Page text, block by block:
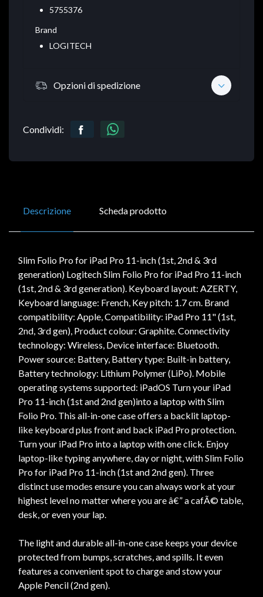
5755376
Brand
LOGITECH
Opzioni di spedizione
Condividi:
Descrizione Scheda prodotto
Slim Folio Pro for iPad Pro 11-inch (1st, 2nd & 3rd
generation) Logitech Slim Folio Pro for iPad Pro 11-inch
(1st, 2nd & 3rd generation). Keyboard layout: AZERTY,
Keyboard language: French, Key pitch: 1.7 cm. Brand
compatibility: Apple, Compatibility: iPad Pro 11" (1st,
2nd, 3rd gen), Product colour: Graphite. Connectivity
technology: Wireless, Device interface: Bluetooth.
Power source: Battery, Battery type: Built-in battery,
Battery technology: Lithium Polymer (LiPo). Mobile
operating systems supported: iPadOS Turn your iPad
Pro 11-inch (1st and 2nd gen)into a laptop with Slim
Folio Pro. This all-in-one case offers a backlit laptop-
like keyboard plus front and back iPad Pro protection.
Turn your iPad Pro into a laptop with one click. Enjoy
laptop-like typing anywhere, day or night, with Slim Folio
Pro for iPad Pro 11-inch (1st and 2nd gen). Three
distinct use modes ensure you can always work at your
highest level no matter where you are â€” a cafÃ© table,
desk, or even your lap.
The light and durable all-in-one case keeps your device
protected from bumps, scratches, and spills. It even
features a convenient spot to charge and stow your
Apple Pencil (2nd gen).